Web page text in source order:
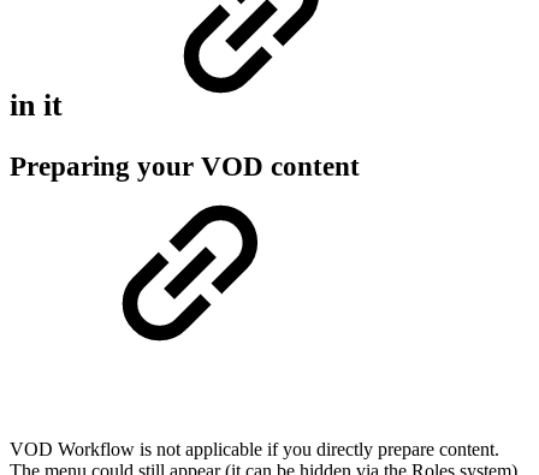
in it
Preparing your VOD content
VOD Workflow is not applicable if you directly prepare content.
The menu could still appear (it can be hidden via the Roles system)